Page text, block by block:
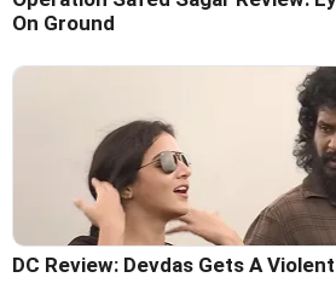
On Ground
DC Review: Devdas Gets A